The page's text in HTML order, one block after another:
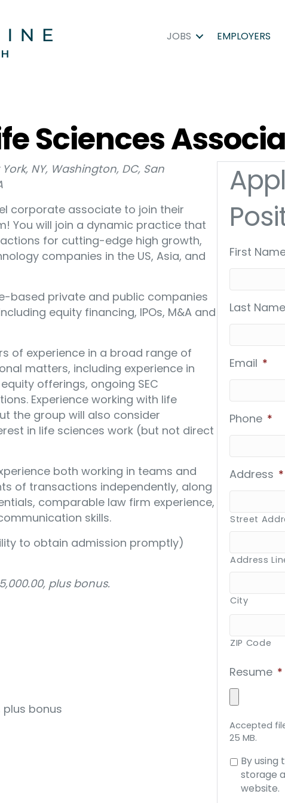
JOBS EMPLOYERS
Sciences
NY, Washington, DC, San
corporate associate to join their
You will join a dynamic practice that
for cutting-edge high growth,
companies in the US, Asia, and
based private and public companies
equity financing, IPOs, M&A and
of experience in a broad range of
matters, including experience in
offerings, ongoing SEC
Experience working with life
the group will also consider
in life sciences work (but not direct
both working in teams and
of transactions independently, along
comparable law firm experience,
skills.
to obtain admission promptly)
plus bonus.
plus bonus
First
Last
Email *
Phone *
Address *
Street
Address
City
ZIP Code
Resume *
Accepted
25 MB.
Consent
data
By using
storage
website.